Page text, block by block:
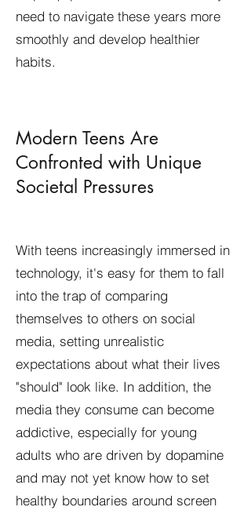
need to navigate these years more
smoothly and develop healthier
habits.
​Modern Teens Are
Confronted with Unique
Societal Pressures
With teens increasingly immersed in
technology, it's easy for them to fall
into the trap of comparing
themselves to others on social
media, setting unrealistic
expectations about what their lives
"should" look like. In addition, the
media they consume can become
addictive, especially for young
adults who are driven by dopamine
and may not yet know how to set
healthy boundaries around screen